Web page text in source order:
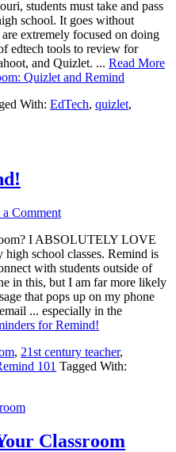
students must take and pass
school. It goes without
extremely focused on doing
edtech tools to review for
and Quizlet. ... Read More
Quizlet and Remind
With: EdTech, quizlet,
a Comment
I ABSOLUTELY LOVE
school classes. Remind is
with students outside of
in this, but I am far more likely
that pops up on my phone
... especially in the
for Remind!
, 21st century teacher,
101 Tagged With:
Classroom